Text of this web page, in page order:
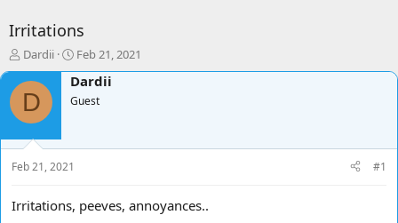
Irritations
T
h
r
s
t
t
Dardii
S
t
a
r
a
Feb 21, 2021
D
Dardii
Guest
Feb 21, 2021 #1
Irritations, peeves, annoyances..